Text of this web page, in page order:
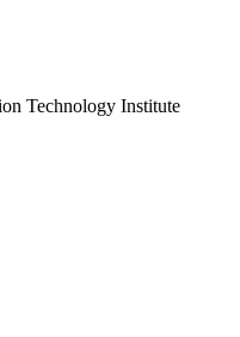
Technology Institute